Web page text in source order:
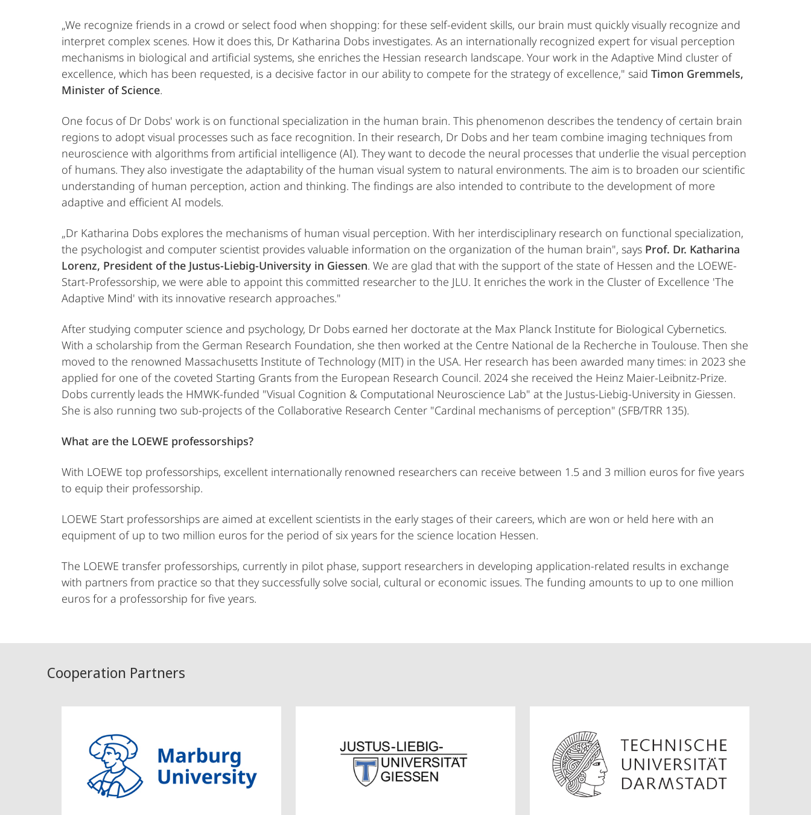
„We recognize friends in a crowd or select food when shopping: for these self-evident skills, our brain must quickly visually recognize and
interpret complex scenes. How it does this, Dr Katharina Dobs investigates. As an internationally recognized expert for visual perception
mechanisms in biological and artificial systems, she enriches the Hessian research landscape. Your work in the Adaptive Mind cluster of
excellence, which has been requested, is a decisive factor in our ability to compete for the strategy of excellence," said Timon Gremmels,
Minister of Science.
One focus of Dr Dobs' work is on functional specialization in the human brain. This phenomenon describes the tendency of certain brain
regions to adopt visual processes such as face recognition. In their research, Dr Dobs and her team combine imaging techniques from
neuroscience with algorithms from artificial intelligence (AI). They want to decode the neural processes that underlie the visual perception
of humans. They also investigate the adaptability of the human visual system to natural environments. The aim is to broaden our scientific
understanding of human perception, action and thinking. The findings are also intended to contribute to the development of more
adaptive and efficient AI models.
„Dr Katharina Dobs explores the mechanisms of human visual perception. With her interdisciplinary research on functional specialization,
the psychologist and computer scientist provides valuable information on the organization of the human brain", says Prof. Dr. Katharina
Lorenz, President of the Justus-Liebig-University in Giessen. We are glad that with the support of the state of Hessen and the LOEWE-
Start-Professorship, we were able to appoint this committed researcher to the JLU. It enriches the work in the Cluster of Excellence 'The
Adaptive Mind' with its innovative research approaches."
After studying computer science and psychology, Dr Dobs earned her doctorate at the Max Planck Institute for Biological Cybernetics.
With a scholarship from the German Research Foundation, she then worked at the Centre National de la Recherche in Toulouse. Then she
moved to the renowned Massachusetts Institute of Technology (MIT) in the USA. Her research has been awarded many times: in 2023 she
applied for one of the coveted Starting Grants from the European Research Council. 2024 she received the Heinz Maier-Leibnitz-Prize.
Dobs currently leads the HMWK-funded "Visual Cognition & Computational Neuroscience Lab" at the Justus-Liebig-University in Giessen.
She is also running two sub-projects of the Collaborative Research Center "Cardinal mechanisms of perception" (SFB/TRR 135).
What are the LOEWE professorships?
With LOEWE top professorships, excellent internationally renowned researchers can receive between 1.5 and 3 million euros for five years
to equip their professorship.
LOEWE Start professorships are aimed at excellent scientists in the early stages of their careers, which are won or held here with an
equipment of up to two million euros for the period of six years for the science location Hessen.
The LOEWE transfer professorships, currently in pilot phase, support researchers in developing application-related results in exchange
with partners from practice so that they successfully solve social, cultural or economic issues. The funding amounts to up to one million
euros for a professorship for five years.
Cooperation Partners